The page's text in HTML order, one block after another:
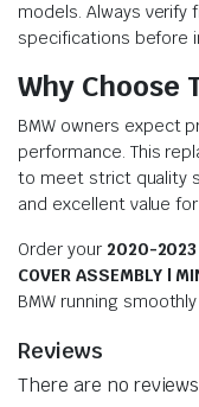
models. Always verify
specifications before
Why Choose
BMW owners expect
performance. This
to meet strict quality
and excellent value
Order your 2020-2023
COVER ASSEMBLY |
BMW running
Reviews
There are no